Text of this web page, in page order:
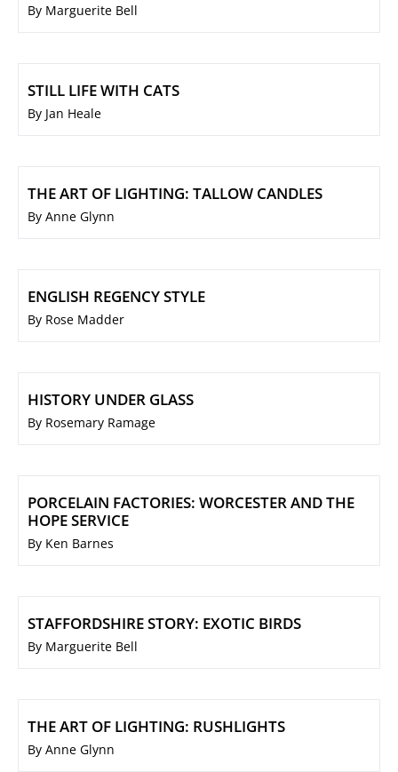
By Marguerite Bell
STILL LIFE WITH CATS
By Jan Heale
THE ART OF LIGHTING: TALLOW CANDLES
By Anne Glynn
ENGLISH REGENCY STYLE
By Rose Madder
HISTORY UNDER GLASS
By Rosemary Ramage
PORCELAIN FACTORIES: WORCESTER AND THE
HOPE SERVICE
By Ken Barnes
STAFFORDSHIRE STORY: EXOTIC BIRDS
By Marguerite Bell
THE ART OF LIGHTING: RUSHLIGHTS
By Anne Glynn